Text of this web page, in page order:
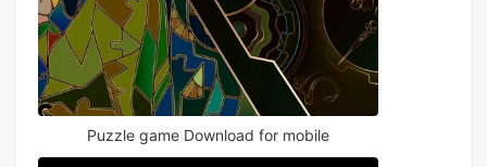
Puzzle game Download for mobile